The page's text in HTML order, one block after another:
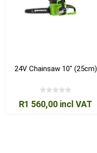
24V Chainsaw 10" (25cm)
R1 560,00 incl VAT